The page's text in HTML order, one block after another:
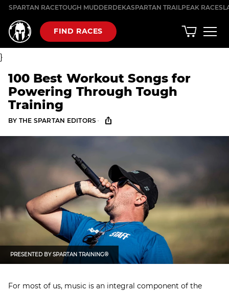
Skip
content
FIND RACES
SPARTAN RACETOUGH MUDDERDEKASPARTAN TRAILPEAK RACES
}
100 Best Workout Songs for
Powering Through Tough
Training
BY THE SPARTAN EDITORS ·
PRESENTED BYSPARTAN TRAINING®
For most of us, music is an integral component of the